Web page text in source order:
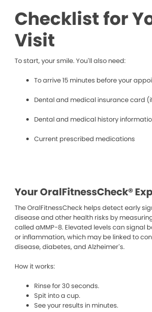
Checklist for
Visit
To start, your smile. You’ll also need:
To arrive 15 minutes before your
Dental and medical insurance card
Dental and medical history
Current prescribed medications
Your OralFitnessCheck®
The OralFitnessCheck helps detect early
disease and other health risks by
called aMMP-8. Elevated levels can signal
or inflammation, which may be linked to
disease, diabetes, and Alzheimer’s.
How it works:
Rinse for 30 seconds.
Spit into a cup.
See your results in minutes.